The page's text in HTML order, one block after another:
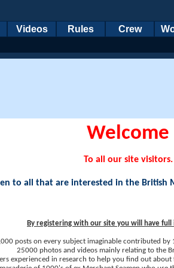
Videos Rules Crew
Welcome
To all our site visitors.
to all that are interested in the British
By registering with our site you will have full
posts on every subject imaginable contributed
25000 photos and videos mainly relating to the
experienced in research to help you find out